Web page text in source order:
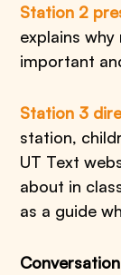
Station 2
explains
important
Station 3
station,
UT Text
about in
as a guide